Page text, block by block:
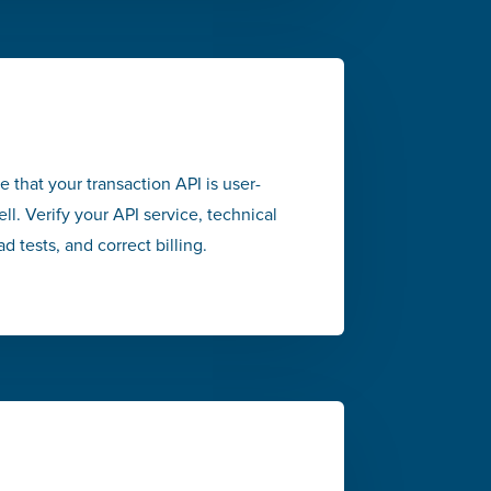
that your transaction API is user-
Verify your API service, technical
tests, and correct billing.